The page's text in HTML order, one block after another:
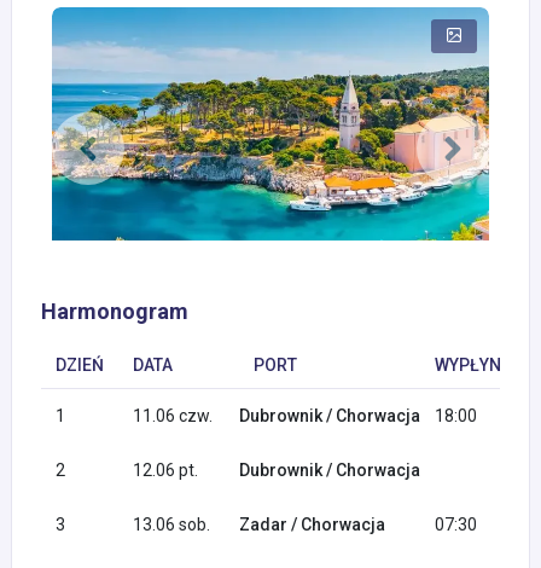
Harmonogram
DZIEŃ DATA PORT WYPŁYNIĘCIE
1 11.06 czw. Dubrownik / Chorwacja 18:00
2 12.06 pt. Dubrownik / Chorwacja
3 13.06 sob. Zadar / Chorwacja 07:30